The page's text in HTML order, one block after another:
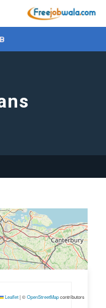
Leaflet|©OpenStreetMapcontributors